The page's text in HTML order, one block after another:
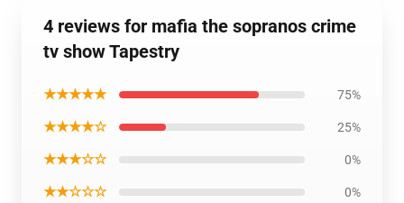
4 reviews for mafia the sopranos crime
tv show Tapestry
★★★★★ 75%
★★★★☆ 25%
★★★☆☆ 0%
★★☆☆☆ 0%